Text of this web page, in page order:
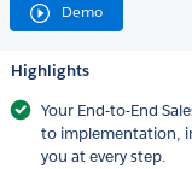
Demo
Highlights
Your End-to-End
to implementation,
you at every step.